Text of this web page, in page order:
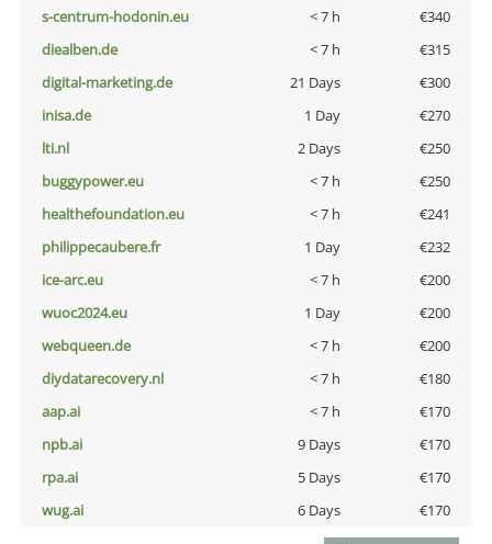
s-centrum-hodonin.eu
< 7 h
€340
diealben.de
< 7 h
€315
digital-marketing.de
21 Days
€300
inisa.de
1 Day
€270
lti.nl
2 Days
€250
buggypower.eu
< 7 h
€250
healthefoundation.eu
< 7 h
€241
philippecaubere.fr
1 Day
€232
ice-arc.eu
< 7 h
€200
wuoc2024.eu
1 Day
€200
webqueen.de
< 7 h
€200
diydatarecovery.nl
< 7 h
€180
aap.ai
< 7 h
€170
npb.ai
9 Days
€170
rpa.ai
5 Days
€170
wug.ai
6 Days €170